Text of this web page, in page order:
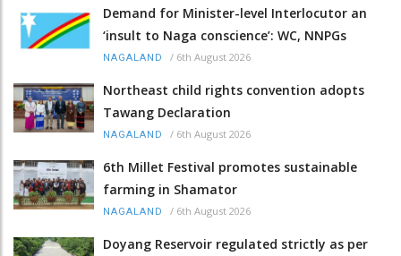
Demand for Minister-level Interlocutor an
‘insult to Naga conscience’: WC, NNPGs
NAGALAND / 6th August 2026
Northeast child rights convention adopts
Tawang Declaration
NAGALAND / 6th August 2026
6th Millet Festival promotes sustainable
farming in Shamator
NAGALAND / 6th August 2026
Doyang Reservoir regulated strictly as per